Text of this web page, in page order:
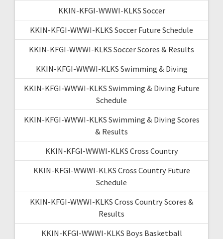
KKIN-KFGI-WWWI-KLKS Soccer
KKIN-KFGI-WWWI-KLKS Soccer Future Schedule
KKIN-KFGI-WWWI-KLKS Soccer Scores & Results
KKIN-KFGI-WWWI-KLKS Swimming & Diving
KKIN-KFGI-WWWI-KLKS Swimming & Diving Future
Schedule
KKIN-KFGI-WWWI-KLKS Swimming & Diving Scores
& Results
KKIN-KFGI-WWWI-KLKS Cross Country
KKIN-KFGI-WWWI-KLKS Cross Country Future
Schedule
KKIN-KFGI-WWWI-KLKS Cross Country Scores &
Results
KKIN-KFGI-WWWI-KLKS Boys Basketball